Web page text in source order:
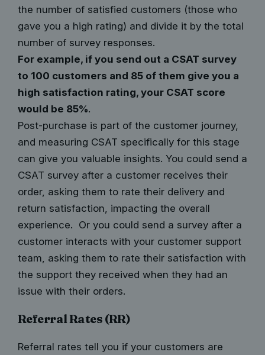
the number of satisfied customers (those who
gave you a high rating) and divide it by the total
number of survey responses.
For example, if you send out a CSAT survey
to 100 customers and 85 of them give you a
high satisfaction rating, your CSAT score
would be 85%.
Post-purchase is part of the customer journey,
and measuring CSAT specifically for this stage
can give you valuable insights. You could send a
CSAT survey after a customer receives their
order, asking them to rate their delivery and
return satisfaction, impacting the overall
experience. Or you could send a survey after a
customer interacts with your customer support
team, asking them to rate their satisfaction with
the support they received when they had an
issue with their orders.
Referral Rates (RR)
Referral rates tell you if your customers are